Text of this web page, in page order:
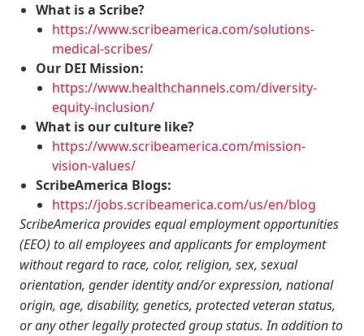
What is a Scribe?
https://www.scribeamerica.com/solutions-
medical-scribes/
Our DEI Mission:
https://www.healthchannels.com/diversity-
equity-inclusion/
What is our culture like?
https://www.scribeamerica.com/mission-
vision-values/
ScribeAmerica Blogs:
https://jobs.scribeamerica.com/us/en/blog
ScribeAmerica provides equal employment opportunities
(EEO) to all employees and applicants for employment
without regard to race, color, religion, sex, sexual
orientation, gender identity and/or expression, national
origin, age, disability, genetics, protected veteran status,
or any other legally protected group status. In addition to